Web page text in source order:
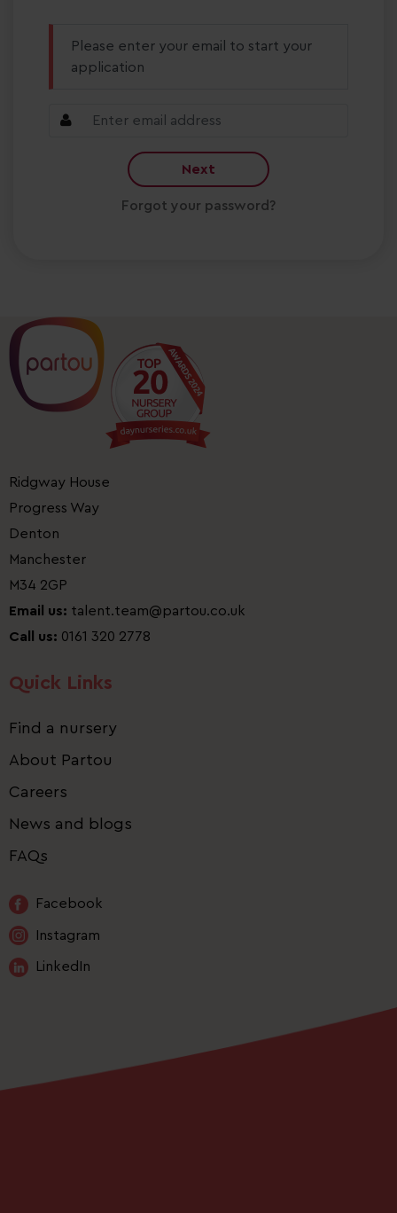
Please enter your email to start your
application
Next
Forgot your password?
Ridgway House
Progress Way
Denton
Manchester
M34 2GP
Email us: talent.team@partou.co.uk
Call us: 0161 320 2778
Quick Links
Find a nursery
About Partou
Careers
News and blogs
FAQs
Facebook
Instagram
LinkedIn